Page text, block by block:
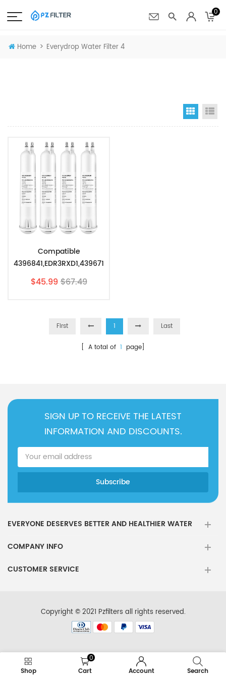
0
Home > Everydrop Water Filter 4
Grid
Compatible
4396841,EDR3RXD1,439671
0,46-9083 Refrigerator
Water Filter 3 By Pzfilters
$45.99$67.49
First 1 Last
[ A total of 1 page]
SIGN UP TO RECEIVE THE LATEST
INFORMATION AND DISCOUNTS.
EVERYONE DESERVES BETTER AND HEALTHIER WATER
COMPANY INFO
CUSTOMER SERVICE
Copyright © 2021 Pzfilters all rights reserved.
Shop
0
Cart
Account Search